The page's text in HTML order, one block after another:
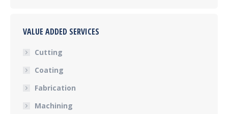
VALUE ADDED SERVICES
Cutting
Coating
Fabrication
Machining